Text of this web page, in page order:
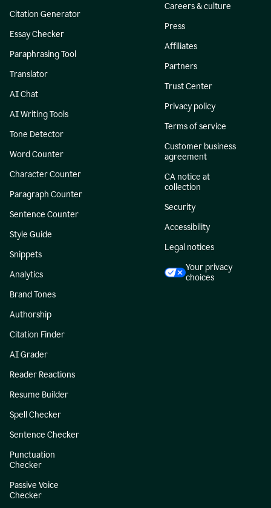
Citation Generator
Essay Checker
Paraphrasing Tool
Translator
AI Chat
AI Writing Tools
Tone Detector
Word Counter
Character Counter
Paragraph Counter
Sentence Counter
Style Guide
Snippets
Analytics
Brand Tones
Authorship
Citation Finder
AI Grader
Reader Reactions
Resume Builder
Spell Checker
Sentence Checker
Punctuation
Checker
Passive Voice
Checker
Careers & culture
Press
Affiliates
Partners
Trust Center
Privacy policy
Terms of service
Customer business
agreement
CA notice at
collection
Security
Accessibility
Legal notices
Your privacy
choices